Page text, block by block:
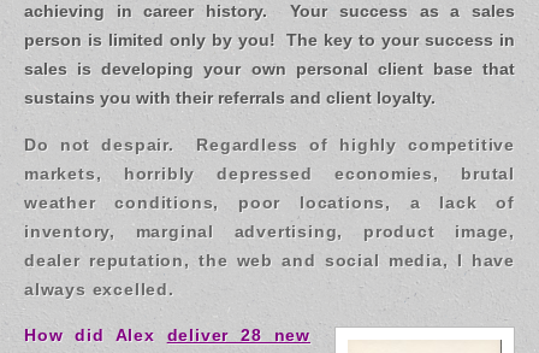
achieving in career history. Your success as a sales
person is limited only by you! The key to your success in
sales is developing your own personal client base that
sustains you with their referrals and client loyalty.
Do not despair. Regardless of highly competitive
markets, horribly depressed economies, brutal
weather conditions, poor locations, a lack of
inventory, marginal advertising, product image,
dealer reputation, the web and social media, I have
always excelled.
How did Alex deliver 28 new